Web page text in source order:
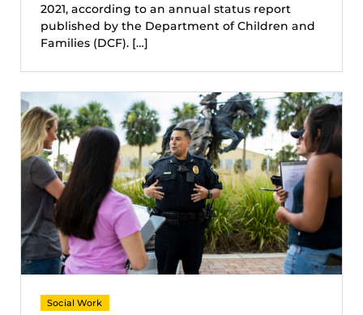
2021, according to an annual status report
published by the Department of Children and
Families (DCF). […]
Social Work